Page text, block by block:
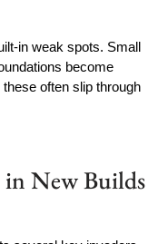
in weak spots. Small
become
often slip through
in New Builds